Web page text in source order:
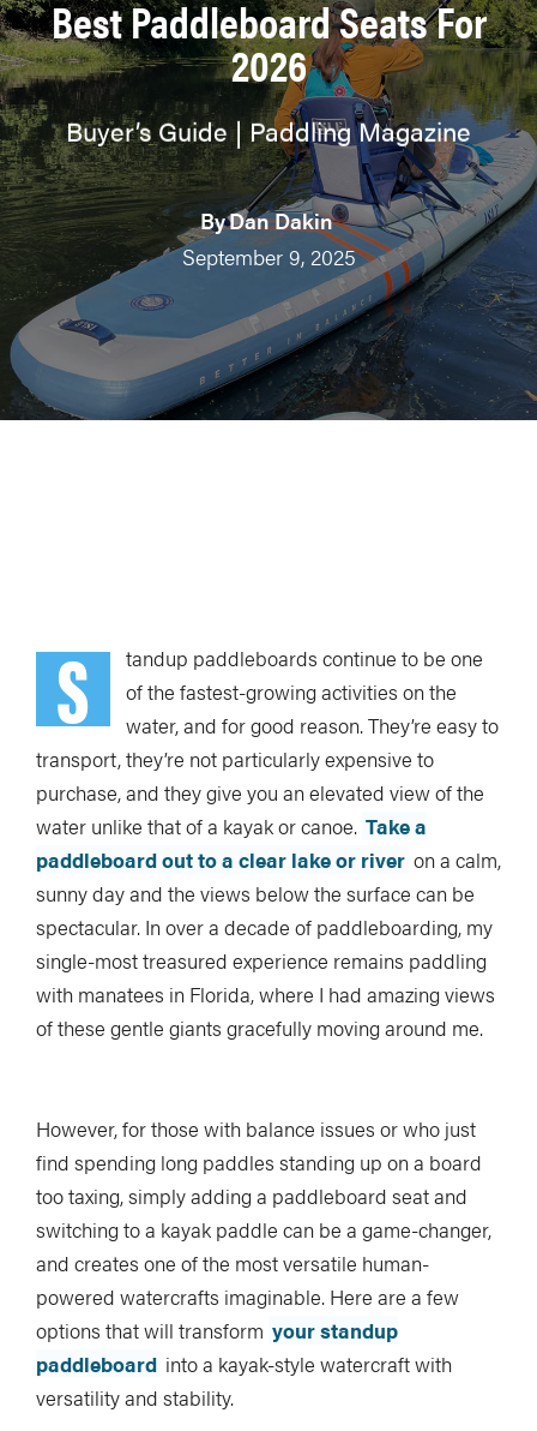
Best Paddleboard Seats For
2026
Buyer’s Guide | Paddling Magazine
ByDan Dakin
September 9, 2025
S
tandup paddleboards continue to be one
of the fastest-growing activities on the
water, and for good reason. They’re easy to
transport, they’re not particularly expensive to
purchase, and they give you an elevated view of the
water unlike that of a kayak or canoe. Take a
paddleboard out to a clear lake or river on a calm,
sunny day and the views below the surface can be
spectacular. In over a decade of paddleboarding, my
single-most treasured experience remains paddling
with manatees in Florida, where I had amazing views
of these gentle giants gracefully moving around me.
However, for those with balance issues or who just
find spending long paddles standing up on a board
too taxing, simply adding a paddleboard seat and
switching to a kayak paddle can be a game-changer,
and creates one of the most versatile human-
powered watercrafts imaginable. Here are a few
options that will transform your standup
paddleboard into a kayak-style watercraft with
versatility and stability.